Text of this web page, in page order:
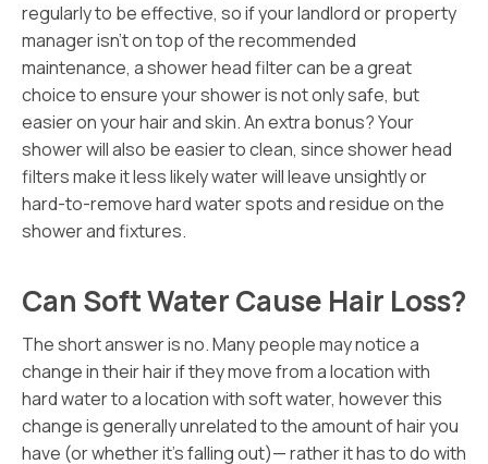
regularly to be effective, so if your landlord or property
manager isn’t on top of the recommended
maintenance, a shower head filter can be a great
choice to ensure your shower is not only safe, but
easier on your hair and skin. An extra bonus? Your
shower will also be easier to clean, since shower head
filters make it less likely water will leave unsightly or
hard-to-remove hard water spots and residue on the
shower and fixtures.
Can Soft Water Cause Hair Loss?
The short answer is no. Many people may notice a
change in their hair if they move from a location with
hard water to a location with soft water, however this
change is generally unrelated to the amount of hair you
have (or whether it’s falling out)— rather it has to do with